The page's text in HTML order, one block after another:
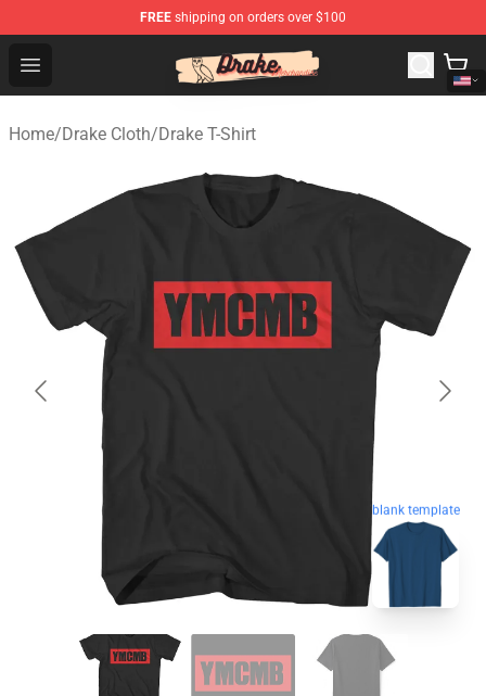
FREE shipping on orders over $100
Open menu
Drake Shop - Official Drake Merchandise Store
Home/Drake Cloth/Drake T-Shirt
blank template